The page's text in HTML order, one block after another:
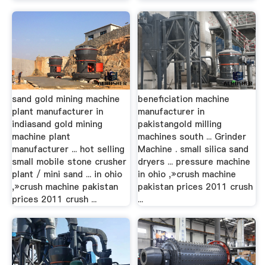
sand gold mining machine
plant manufacturer in
indiasand gold mining
machine plant
manufacturer ... hot selling
small mobile stone crusher
plant / mini sand ... in ohio
,»crush machine pakistan
prices 2011 crush ...
beneficiation machine
manufacturer in
pakistangold milling
machines south ... Grinder
Machine . small silica sand
dryers ... pressure machine
in ohio ,»crush machine
pakistan prices 2011 crush
...